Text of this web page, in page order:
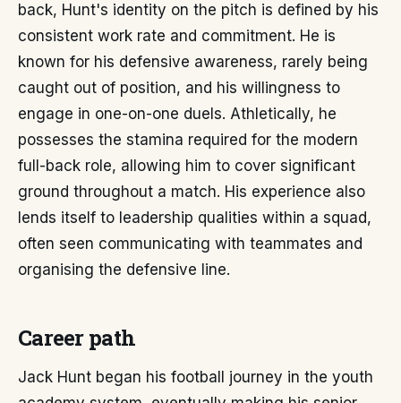
back, Hunt's identity on the pitch is defined by his
consistent work rate and commitment. He is
known for his defensive awareness, rarely being
caught out of position, and his willingness to
engage in one-on-one duels. Athletically, he
possesses the stamina required for the modern
full-back role, allowing him to cover significant
ground throughout a match. His experience also
lends itself to leadership qualities within a squad,
often seen communicating with teammates and
organising the defensive line.
Career path
Jack Hunt began his football journey in the youth